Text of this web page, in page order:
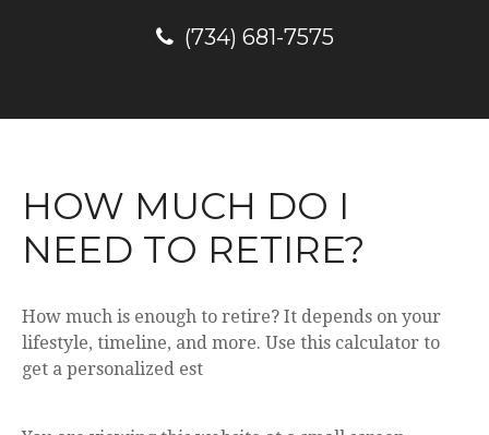
(734) 681-7575
HOW MUCH DO I
NEED TO RETIRE?
How much is enough to retire? It depends on your
lifestyle, timeline, and more. Use this calculator to
get a personalized est